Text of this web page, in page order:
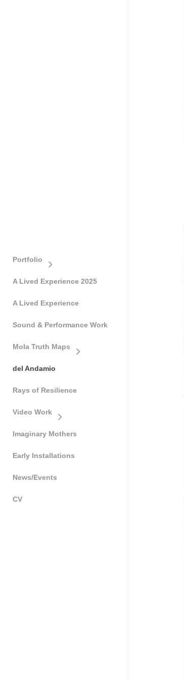
Portfolio
A Lived Experience 2025
A Lived Experience
Sound & Performance Work
Mola Truth Maps
del Andamio
Rays of Resilience
Video Work
Imaginary Mothers
Early Installations
News/Events
CV